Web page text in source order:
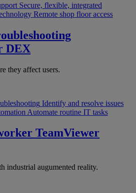
Secure, flexible, integrated
Remote shop floor access
DEX
they affect users.
Identify and resolve issues
Automate routine IT tasks
TeamViewer
industrial augumented reality.